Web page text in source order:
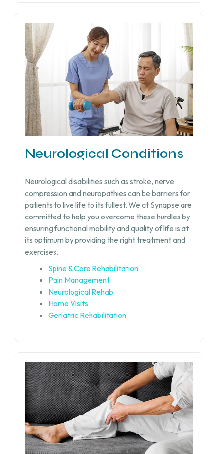
Neurological Conditions
Neurological disabilities such as stroke, nerve
compression and neuropathies can be barriers for
patients to live life to its fullest. We at Synapse are
committed to help you overcome these hurdles by
ensuring functional mobility and quality of life is at
its optimum by providing the right treatment and
exercises.
Spine & Core Rehabilitation
Pain Management
Neurological Rehab
Home Visits
Geriatric Rehabilitation